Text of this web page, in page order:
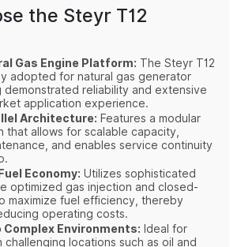
the Steyr T12
Gas Engine Platform: The Steyr T12
adopted for natural gas generator
demonstrated reliability and extensive
application experience.
Architecture: Features a modular
that allows for scalable capacity,
and enables service continuity
Economy: Utilizes sophisticated
optimized gas injection and closed-
maximize fuel efficiency, thereby
operating costs.
Environments: Ideal for
challenging locations such as oil and